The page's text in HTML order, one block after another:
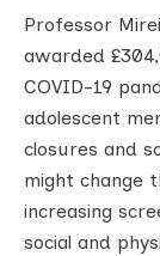
Professor
awarded
COVID-19
adolescent
closures and
might change
increasing
social and